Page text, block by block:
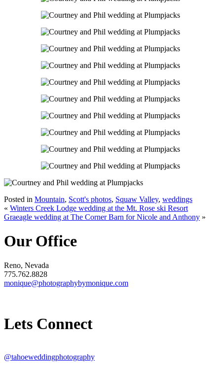
Posted in Mountain, Scott's photos, Squaw Valley, weddings
« Winters Creek Lodge wedding at the Mt. Rose ski Resort
Graeagle wedding at The Corner Barn for Nicole and Anthony »
Our Office
Reno, Nevada
775.762.8828
monique@photographybymonique.com
Lets Connect
@tahoeweddingphotography